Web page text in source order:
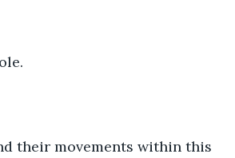
their movements within this